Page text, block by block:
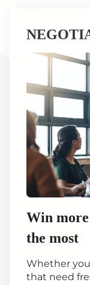
Win
the most
Whether
that need